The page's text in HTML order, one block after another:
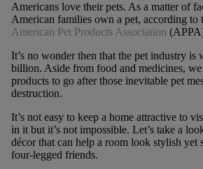
Americans love their pets. As a matter of
American families own a pet, according to
American Pet Products Association
It’s no wonder then that the pet industry
billion. Aside from food and medicines,
products to go after those inevitable pet
destruction.
It’s not easy to keep a home attractive to
in it but it’s not impossible. Let’s take a
décor that can help a room look stylish yet
four-legged friends.